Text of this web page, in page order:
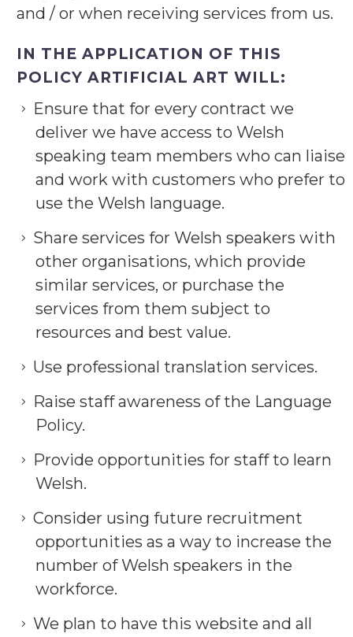
and / or when receiving services from us.
IN THE APPLICATION OF THIS
POLICY ARTIFICIAL ART WILL:
Ensure that for every contract we
deliver we have access to Welsh
speaking team members who can liaise
and work with customers who prefer to
use the Welsh language.
Share services for Welsh speakers with
other organisations, which provide
similar services, or purchase the
services from them subject to
resources and best value.
Use professional translation services.
Raise staff awareness of the Language
Policy.
Provide opportunities for staff to learn
Welsh.
Consider using future recruitment
opportunities as a way to increase the
number of Welsh speakers in the
workforce.
We plan to have this website and all